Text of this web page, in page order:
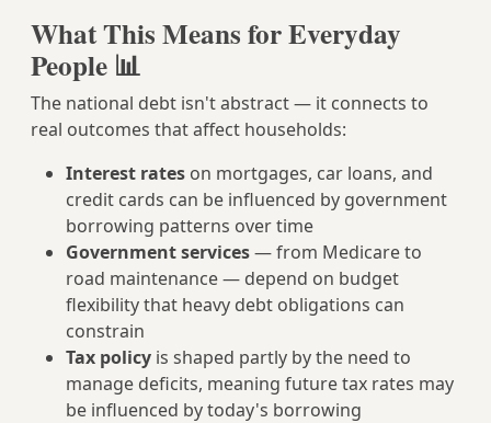
What This Means for Everyday
People 📊
The national debt isn't abstract — it connects to
real outcomes that affect households:
Interest rates on mortgages, car loans, and
credit cards can be influenced by government
borrowing patterns over time
Government services— from Medicare to
road maintenance — depend on budget
flexibility that heavy debt obligations can
constrain
Tax policy is shaped partly by the need to
manage deficits, meaning future tax rates may
be influenced by today's borrowing